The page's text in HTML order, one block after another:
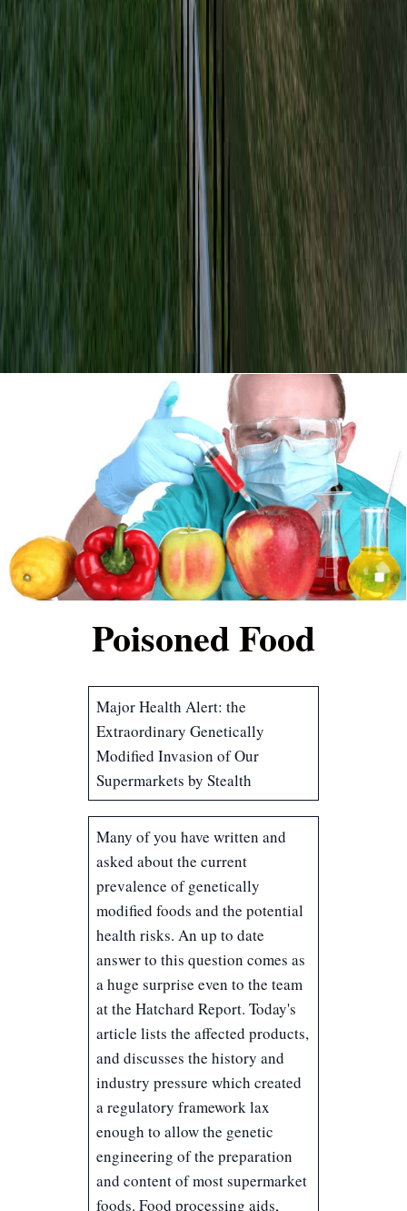
Poisoned Food
Major Health Alert: the
Extraordinary Genetically
Modified Invasion of Our
Supermarkets by Stealth
Many of you have written and
asked about the current
prevalence of genetically
modified foods and the potential
health risks. An up to date
answer to this question comes as
a huge surprise even to the team
at the Hatchard Report. Today's
article lists the affected products,
and discusses the history and
industry pressure which created
a regulatory framework lax
enough to allow the genetic
engineering of the preparation
and content of most supermarket
foods. Food processing aids,